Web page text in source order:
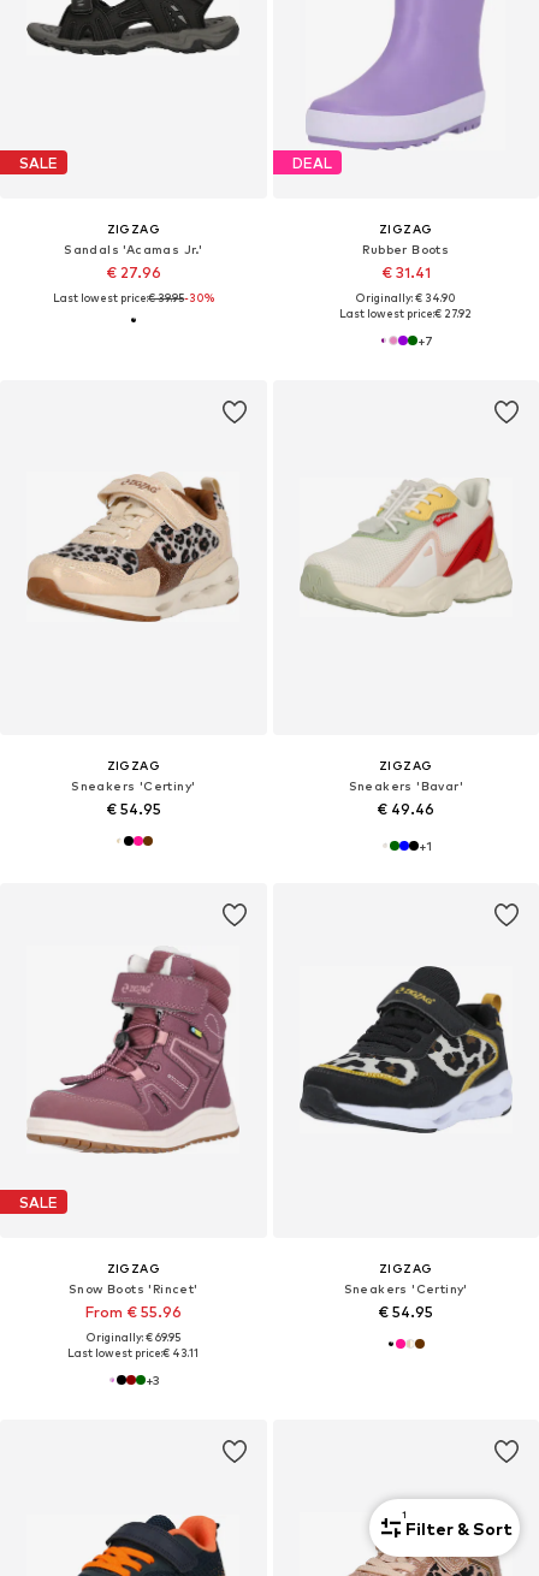
SALE
ZIGZAG
Sandals 'Acamas Jr.'
€ 27.96
Last lowest price:€ 39.95-30%
DEAL
ZIGZAG
Rubber Boots
€ 31.41
Originally: € 34.90
Last lowest price:€ 27.92
+7
ZIGZAG
Sneakers 'Certiny'
€ 54.95
ZIGZAG
Sneakers 'Bavar'
€ 49.46
+1
SALE
ZIGZAG
Snow Boots 'Rincet'
From € 55.96
Originally: € 69.95
Last lowest price:€ 43.11
+3
ZIGZAG
Sneakers 'Certiny'
€ 54.95
1
Filter & Sort